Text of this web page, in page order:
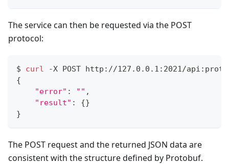
The service can then be requested via the POST
protocol:
$ curl -X POST http://127.0.0.1:2021/
{
"error" : "" ,
"result" : {}
}
The POST request and the returned JSON data are
consistent with the structure defined by Protobuf.